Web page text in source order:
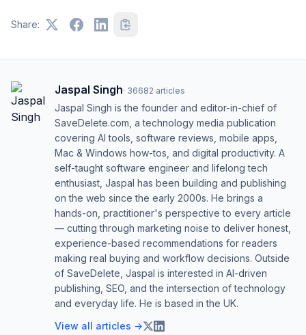
Share:
Jaspal Singh· 36682 articles
Jaspal Singh is the founder and editor-in-chief of
SaveDelete.com, a technology media publication
covering AI tools, software reviews, mobile apps,
Mac & Windows how-tos, and digital productivity. A
self-taught software engineer and lifelong tech
enthusiast, Jaspal has been building and publishing
on the web since the early 2000s. He brings a
hands-on, practitioner's perspective to every article
— cutting through marketing noise to deliver honest,
experience-based recommendations for readers
making real buying and workflow decisions. Outside
of SaveDelete, Jaspal is interested in AI-driven
publishing, SEO, and the intersection of technology
and everyday life. He is based in the UK.
View all articles →